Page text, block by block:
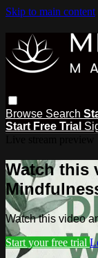
Skip to main content
Browse Search
Start Free Trial
Watch this
Watch this video
Start your free trial